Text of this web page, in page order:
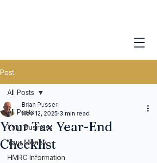
Post
All Posts
Your Business
Your Money
HMRC Information
All Posts
Your Tax Year-End
Checklist
Brian Pusser
Nov 12, 2025 3 min read